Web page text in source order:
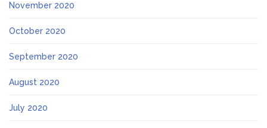
November 2020
October 2020
September 2020
August 2020
July 2020